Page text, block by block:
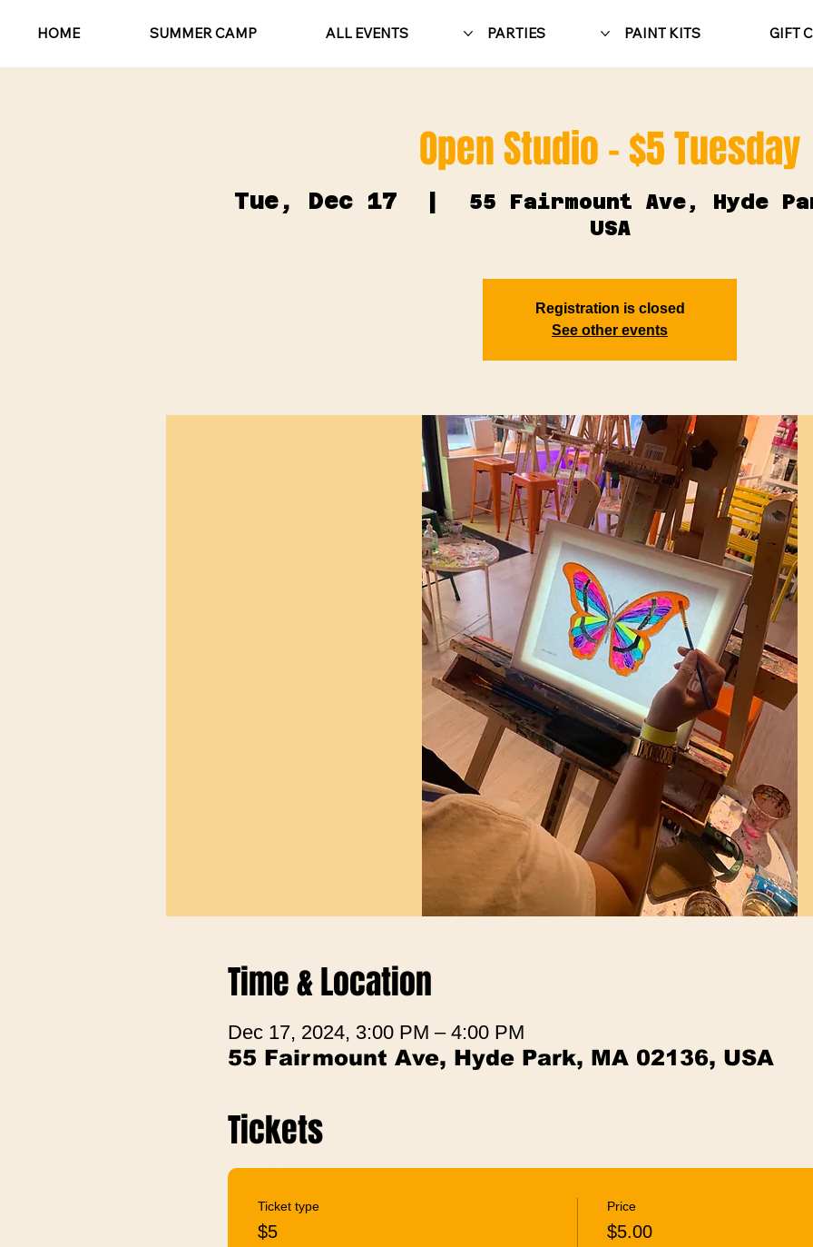
HOME SUMMER CAMP ALL EVENTS PARTIES PAINT KITS GIFT
Open Studio - $5 Tuesday
Tue, Dec 17
  |
55 Fairmount Ave, Hyde
USA
Registration is closed
See other events
Time & Location
Dec 17, 2024, 3:00 PM – 4:00 PM
55 Fairmount Ave, Hyde Park, MA 02136, USA
Tickets
Ticket type
$5
Price
$5.00